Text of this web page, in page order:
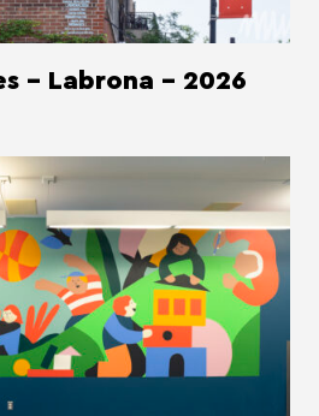
- Labrona - 2026